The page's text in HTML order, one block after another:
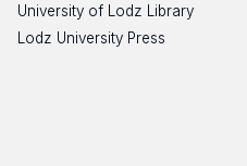
University of Lodz Library
Lodz University Press